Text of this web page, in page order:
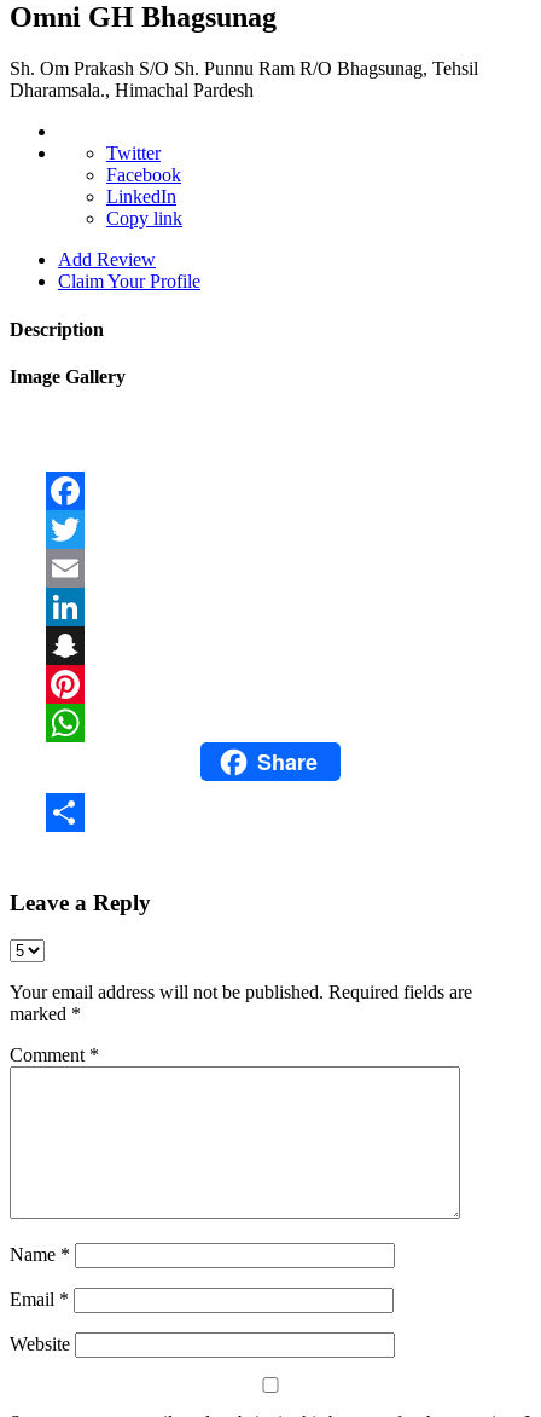
Omni GH Bhagsunag
Sh. Om Prakash S/O Sh. Punnu Ram R/O Bhagsunag, Tehsil
Dharamsala., Himachal Pardesh
Twitter
Facebook
LinkedIn
Copy link
Add Review
Claim Your Profile
Description
Image Gallery
WhatsAppShare
Leave a Reply
Your email address will not be published. Required fields are
marked *
Comment *
Name *
Email *
Website